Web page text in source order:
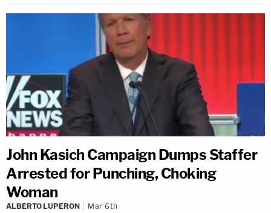
John Kasich Campaign Dumps Staffer
Arrested for Punching, Choking
Woman
ALBERTO LUPERON Mar 6th